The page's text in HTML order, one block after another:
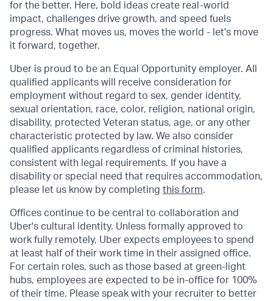
for the better. Here, bold ideas create real-world
impact, challenges drive growth, and speed fuels
progress. What moves us, moves the world - let's move
it forward, together.
Uber is proud to be an Equal Opportunity employer. All
qualified applicants will receive consideration for
employment without regard to sex, gender identity,
sexual orientation, race, color, religion, national origin,
disability, protected Veteran status, age, or any other
characteristic protected by law. We also consider
qualified applicants regardless of criminal histories,
consistent with legal requirements. If you have a
disability or special need that requires accommodation,
please let us know by completing this form.
Offices continue to be central to collaboration and
Uber's cultural identity. Unless formally approved to
work fully remotely, Uber expects employees to spend
at least half of their work time in their assigned office.
For certain roles, such as those based at green-light
hubs, employees are expected to be in-office for 100%
of their time. Please speak with your recruiter to better